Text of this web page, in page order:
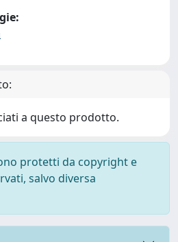
a questo prodotto.
protetti da copyright e
salvo diversa